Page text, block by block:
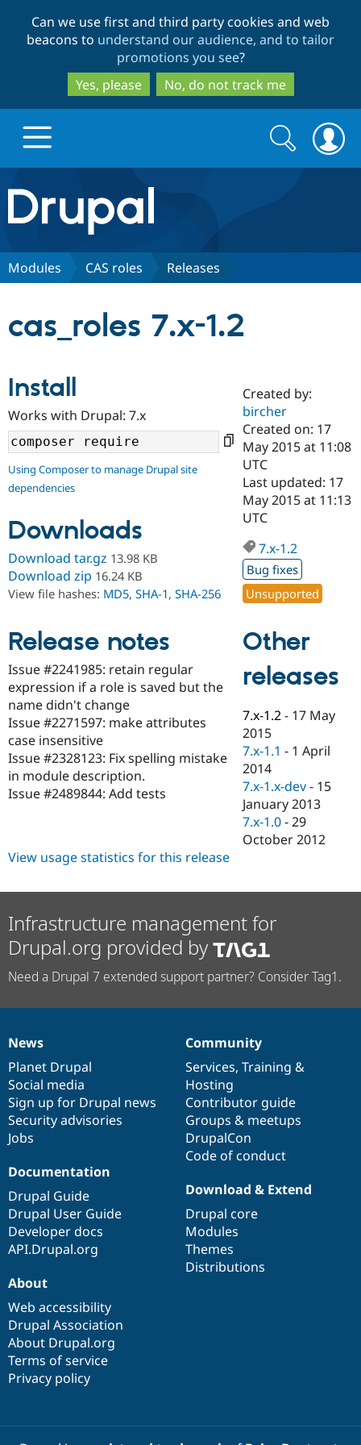
to
main
content
to
search
Can we use first and third party cookies and web
beacons to understand our audience, and to tailor
promotions you see?
Yes, please
No, do not track me
Drupal.org home
Discover Drupal
Drupal AI
Drupal for
Education
Drupal for
eCommerce
Drupal for
Healthcare
Drupal for
Tourism
Developer
Drupal
Guide
API
Modules
Recipes
Site
Security
Find a
Certified
Become a
Certified
Find a
Provider
Find
Community
Community
DrupalCon
Events
Jobs /
News &
Forum
Slack
Support Drupal
Donate
Become a
Become a
Become a
Drupal
Get Started
Try Drupal CMS
Search
form
Search
Modules CAS roles Releases
cas_roles 7.x-1.2
Install
Works with Drupal: 7.x
Using Composer to manage Drupal site
dependencies
Downloads
Download tar.gz 13.98 KB
Download zip 16.24 KB
View file hashes: MD5, SHA-1, SHA-256
Release notes
Issue #2241985: retain regular
expression if a role is saved but the
name didn't change
Issue #2271597: make attributes
case insensitive
Issue #2328123: Fix spelling mistake
in module description.
Issue #2489844: Add tests
Created by:
bircher
Created on: 17
May 2015 at 11:08
UTC
Last updated: 17
May 2015 at 11:13
UTC
7.x-1.2
Bug fixes
Unsupported
Other
releases
7.x-1.2 - 17 May
2015
7.x-1.1 - 1 April
2014
7.x-1.x-dev - 15
January 2013
7.x-1.0 -29
October 2012
View usage statistics for this release
Infrastructure management for
Drupal.org provided by
Need a Drupal 7 extended support partner? Consider Tag1.
News
items
News
Planet Drupal
Social media
Sign up for Drupal news
Security advisories
Jobs
Our
community
Community
Services, Training &
Hosting
Contributor guide
Groups & meetups
DrupalCon
Code of conduct
Documentation
Documentation
Drupal Guide
Drupal User Guide
Developer docs
API.Drupal.org
Drupal
code
base
Download & Extend
Drupal core
Modules
Themes
Distributions
Governance
of
community
About
Web accessibility
Drupal Association
About Drupal.org
Terms of service
Privacy policy